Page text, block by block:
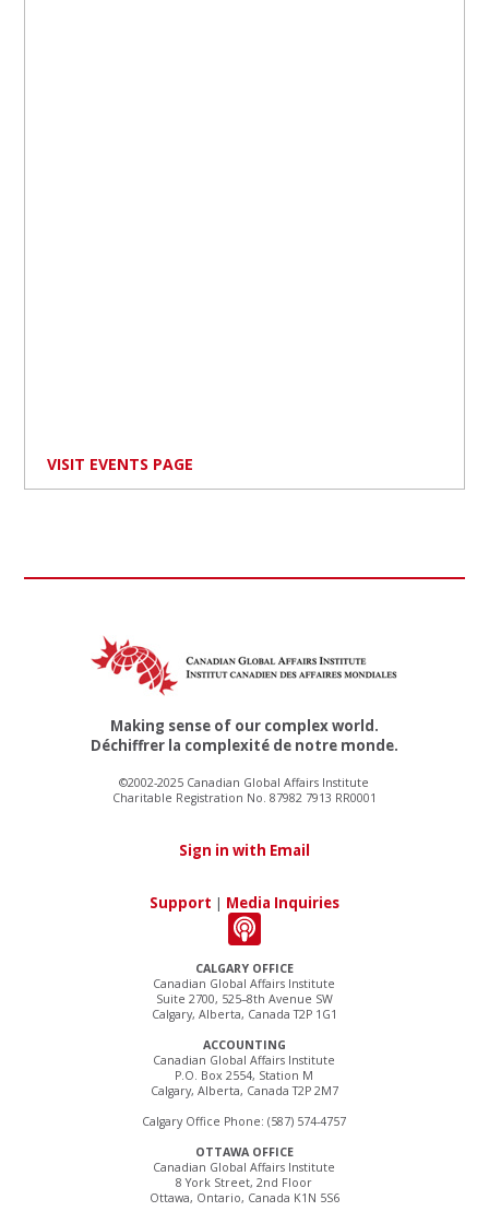
VISIT EVENTS PAGE
CALGARY OFFICE
Canadian Global Affairs Institute
Suite 2700, 525–8th Avenue SW
Calgary, Alberta, Canada T2P 1G1
ACCOUNTING
Canadian Global Affairs Institute
P.O. Box 2554, Station M
Calgary, Alberta, Canada T2P 2M7
Calgary Office Phone: (587) 574-4757
OTTAWA OFFICE
Canadian Global Affairs Institute
8 York Street, 2nd Floor
Ottawa, Ontario, Canada K1N 5S6
Making sense of our complex world.
Déchiffrer la complexité de notre monde.
©2002-2025 Canadian Global Affairs Institute
Charitable Registration No. 87982 7913 RR0001
Sign in with Email
Support | Media Inquiries